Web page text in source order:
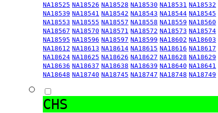
NA18525 NA18526 NA18528 NA18530 NA18531 NA18532
NA18539 NA18541 NA18542 NA18543 NA18544 NA18545
NA18553 NA18555 NA18557 NA18558 NA18559 NA18560
NA18567 NA18570 NA18571 NA18572 NA18573 NA18574
NA18595 NA18596 NA18597 NA18599 NA18602 NA18603
NA18612 NA18613 NA18614 NA18615 NA18616 NA18617
NA18624 NA18625 NA18626 NA18627 NA18628 NA18629
NA18636 NA18637 NA18638 NA18639 NA18640 NA18641
NA18648 NA18740 NA18745 NA18747 NA18748 NA18749
CHS